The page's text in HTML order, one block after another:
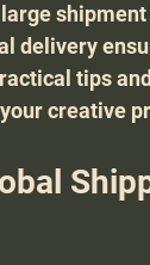
delivery
tips
creative